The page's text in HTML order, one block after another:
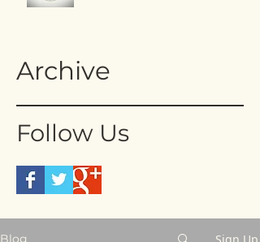
Archive
Follow Us
Blog Sign Up